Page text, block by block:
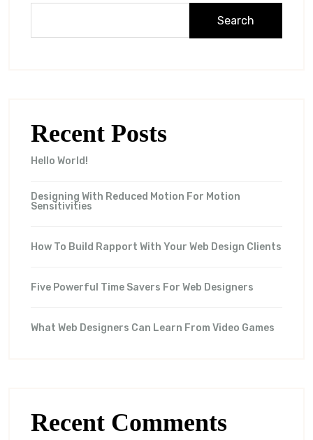
Search
Recent Posts
Hello World!
Designing With Reduced Motion For Motion
Sensitivities
How To Build Rapport With Your Web Design Clients
Five Powerful Time Savers For Web Designers
What Web Designers Can Learn From Video Games
Recent Comments